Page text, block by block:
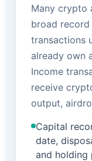
Many crypto
broad
transactions
already own
Income
receive
output,
Capital
date,
and holding